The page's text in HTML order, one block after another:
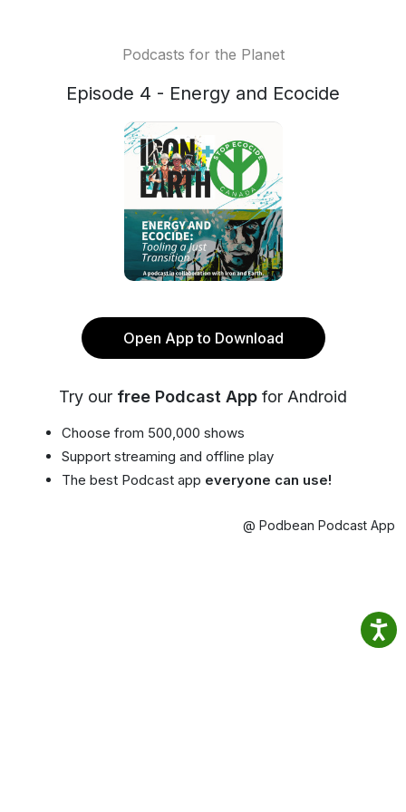
Podcasts for the Planet
Episode 4 - Energy and Ecocide
Open App to Download
Try our free Podcast App for Android
Choose from 500,000 shows
Support streaming and offline play
The best Podcast app everyone can use!
@ Podbean Podcast App